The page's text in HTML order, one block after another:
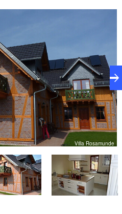
Villa Rosamunde